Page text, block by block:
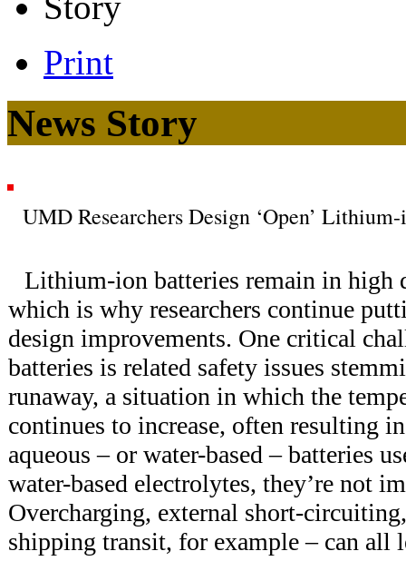
Print
News Story
UMD Researchers Design ‘Open’
Lithium-ion batteries remain in high
which is why researchers continue
design improvements. One critical
batteries is related safety issues
runaway, a situation in which the
continues to increase, often resulting
aqueous – or water-based – batteries
water-based electrolytes, they’re not
Overcharging, external short-
shipping transit, for example – can all